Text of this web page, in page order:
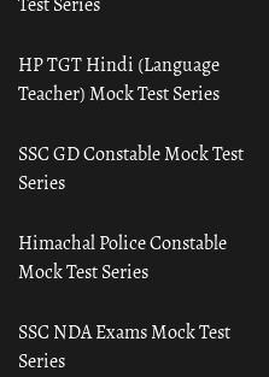
HP TGT Hindi (Language
Teacher) Mock Test Series
SSC GD Constable Mock Test
Series
Himachal Police Constable
Mock Test Series
SSC NDA Exams Mock Test
Series